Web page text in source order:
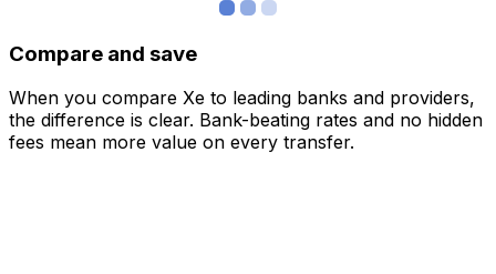
Compare and save
When you compare Xe to leading banks and providers,
the difference is clear. Bank-beating rates and no hidden
fees mean more value on every transfer.